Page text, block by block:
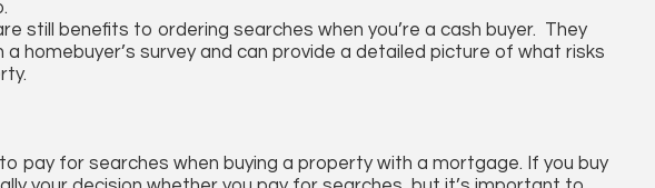
still benefits to ordering searches when you’re a cash buyer. They
homebuyer’s survey and can provide a detailed picture of what risks
to pay for searches when buying a property with a mortgage. If you buy